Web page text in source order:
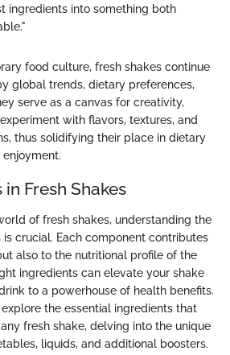
ingredients into something both
food culture, fresh shakes continue
global trends, dietary preferences,
serve as a canvas for creativity,
with flavors, textures, and
thus solidifying their place in dietary
Fresh Shakes
of fresh shakes, understanding the
crucial. Each component contributes
also to the nutritional profile of the
ingredients can elevate your shake
to a powerhouse of health benefits.
the essential ingredients that
fresh shake, delving into the unique
liquids, and additional boosters.